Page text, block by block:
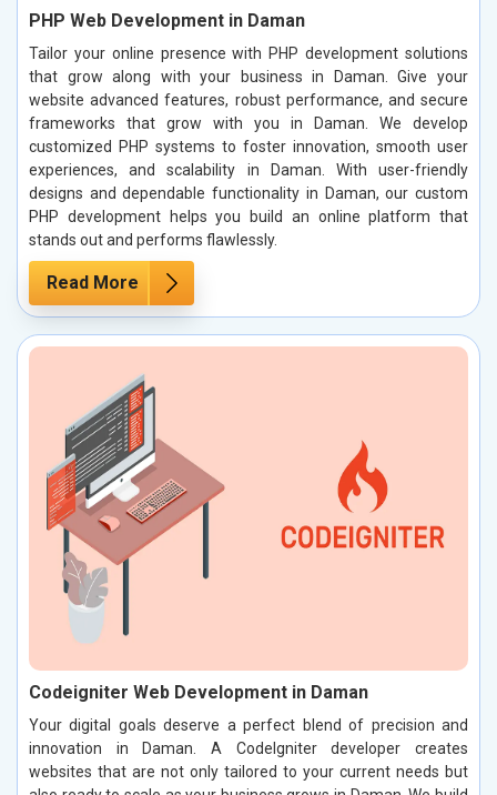
PHP Web Development in Daman
Tailor your online presence with PHP development solutions
that grow along with your business in Daman. Give your
website advanced features, robust performance, and secure
frameworks that grow with you in Daman. We develop
customized PHP systems to foster innovation, smooth user
experiences, and scalability in Daman. With user-friendly
designs and dependable functionality in Daman, our custom
PHP development helps you build an online platform that
stands out and performs flawlessly.
Read More
Codeigniter Web Development in Daman
Your digital goals deserve a perfect blend of precision and
innovation in Daman. A CodeIgniter developer creates
websites that are not only tailored to your current needs but